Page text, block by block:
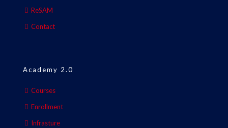
ReSAM
Contact
Academy 2.0
Courses
Enrollment
Infrasture